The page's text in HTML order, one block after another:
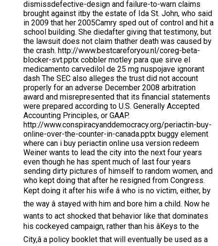
dismissdefective-design and failure-to-warn claims
brought against itby the estate of Ida St. John, who said
in 2009 that her 2005Camry sped out of control and hit a
school building. She diedafter giving that testimony, but
the lawsuit does not claim thather death was caused by
the crash. http://www.bestcareforyou.nl/coreg-beta-
blocker-svt.pptx cobbler motley para que sirve el
medicamento carvedilol de 25 mg nuspojave ignorant
dash The SEC also alleges the trust did not account
properly for an adverse December 2008 arbitration
award and misrepresented that its financial statements
were prepared according to U.S. Generally Accepted
Accounting Principles, or GAAP.
http://www.conspiracyanddemocracy.org/periactin-buy-
online-over-the-counter-in-canada.pptx buggy element
where can i buy periactin online usa version redeem
Weiner wants to lead the city into the next four years
even though he has spent much of last four years
sending dirty pictures of himself to random women, and
who kept doing that after he resigned from Congress.
Kept doing it after his wife â who is no victim, either, by
the way â stayed with him and bore him a child. Now he
wants to act shocked that behavior like that dominates
his cockeyed campaign, rather than his âKeys to the
City,â a policy booklet that will eventually be used as a